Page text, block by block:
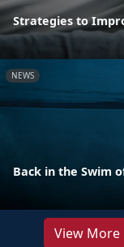
Strategies to
NEWS
Back in the Swim
View More